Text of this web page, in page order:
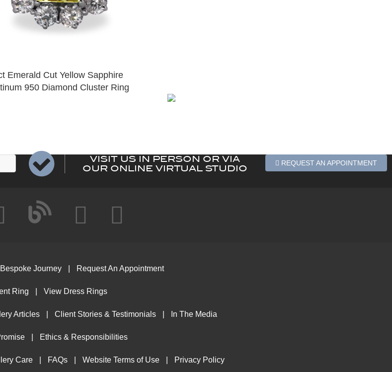
Emerald Cut Yellow Sapphire
950 Diamond Cluster Ring
VISIT US IN PERSON OR VIA
OUR ONLINE VIRTUAL STUDIO
REQUEST AN APPOINTMENT
Journey Request An Appointment
Ring View Dress Rings
Articles Client Stories & Testimonials In The Media
Ethics & Responsibilities
Care FAQs Website Terms of Use Privacy Policy